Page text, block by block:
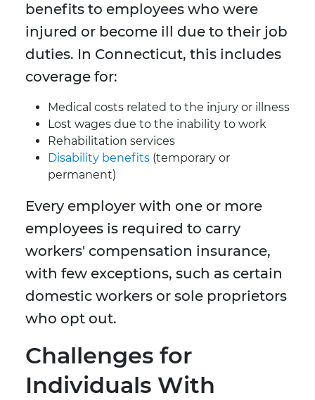
benefits to employees who were
injured or become ill due to their job
duties. In Connecticut, this includes
coverage for:
Medical costs related to the injury or illness
Lost wages due to the inability to work
Rehabilitation services
Disability benefits (temporary or
permanent)
Every employer with one or more
employees is required to carry
workers' compensation insurance,
with few exceptions, such as certain
domestic workers or sole proprietors
who opt out.
Challenges for
Individuals With